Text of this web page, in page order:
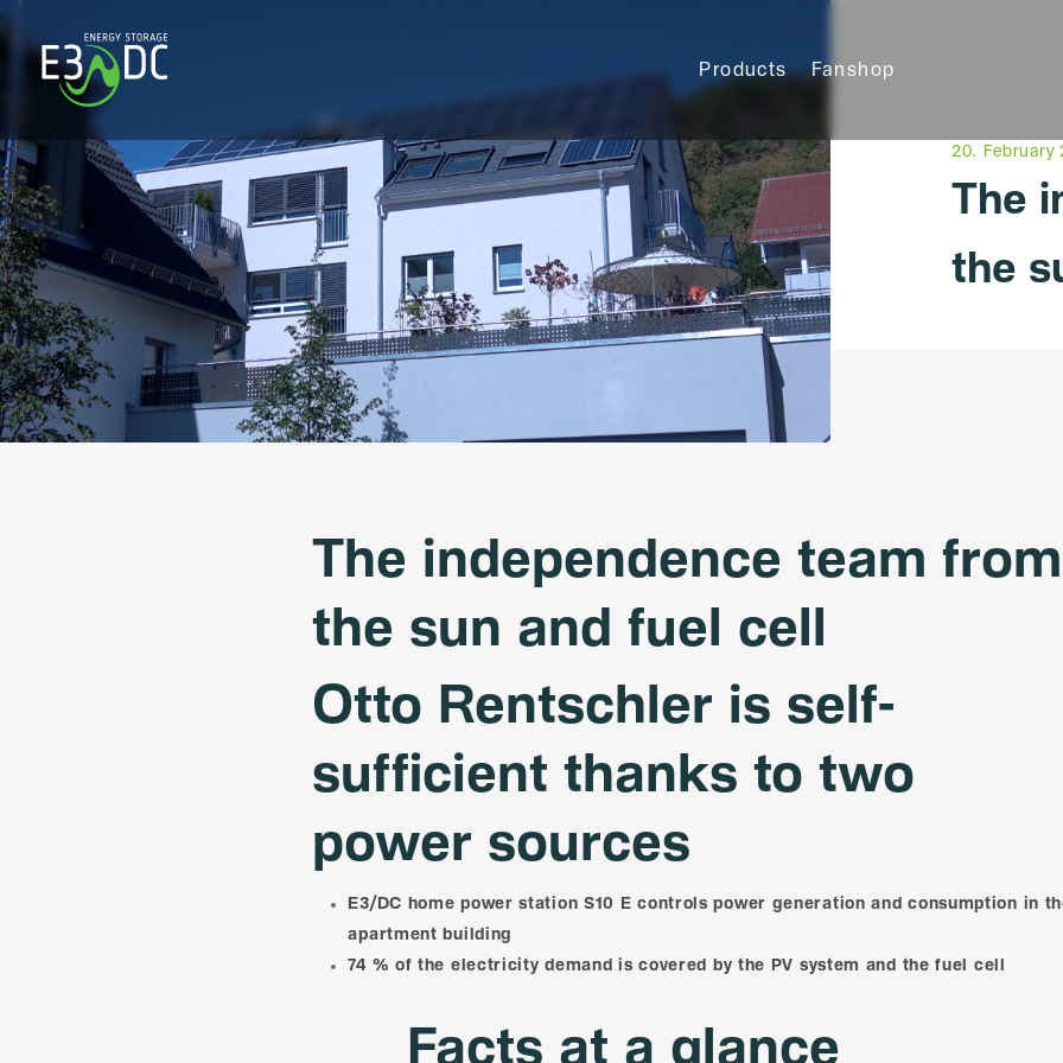
Products Fanshop
20. February
The
the
The independence team from
the sun and fuel cell
Otto Rentschler is self-
sufficient thanks to two
power sources
E3/DC home power station S10 E controls power generation and consumption in
apartment building
74 % of the electricity demand is covered by the PV system and the fuel cell
Facts at a glance